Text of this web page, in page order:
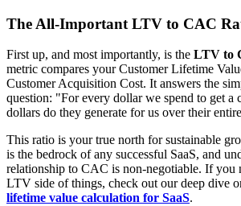
The All-Important LTV to CAC
First up, and most importantly, is the LTV to
metric compares your Customer Lifetime
Customer Acquisition Cost. It answers the
question: "For every dollar we spend to get a
dollars do they generate for us over their
This ratio is your true north for sustainable
is the bedrock of any successful SaaS, and
relationship to CAC is non-negotiable. If you
LTV side of things, check out our deep dive
lifetime value calculation for SaaS.